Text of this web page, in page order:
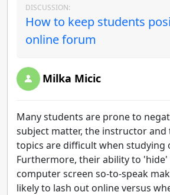
DISCUSSION:
How to keep students
online forum
Milka Micic
Many students are prone to
subject matter, the instructor
topics are difficult when studying
Furthermore, their ability to 'hide'
computer screen so-to-speak
likely to lash out online versus